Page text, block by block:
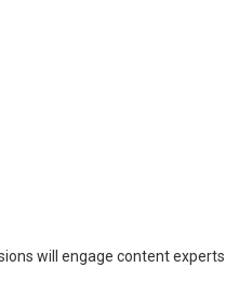
will engage content